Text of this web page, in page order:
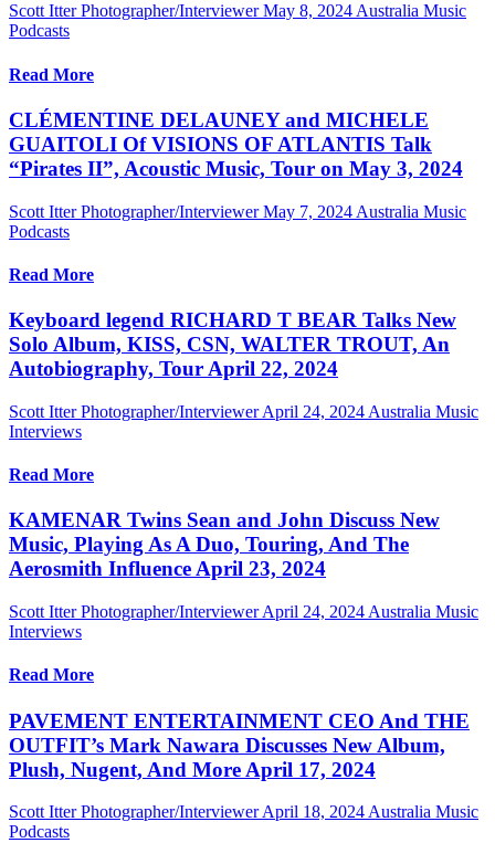
Scott Itter Photographer/Interviewer May 8, 2024 Australia Music
Podcasts
Read More
CLÉMENTINE DELAUNEY and MICHELE
GUAITOLI Of VISIONS OF ATLANTIS Talk
“Pirates II”, Acoustic Music, Tour on May 3, 2024
Scott Itter Photographer/Interviewer May 7, 2024 Australia Music
Podcasts
Read More
Keyboard legend RICHARD T BEAR Talks New
Solo Album, KISS, CSN, WALTER TROUT, An
Autobiography, Tour April 22, 2024
Scott Itter Photographer/Interviewer April 24, 2024 Australia Music
Interviews
Read More
KAMENAR Twins Sean and John Discuss New
Music, Playing As A Duo, Touring, And The
Aerosmith Influence April 23, 2024
Scott Itter Photographer/Interviewer April 24, 2024 Australia Music
Interviews
Read More
PAVEMENT ENTERTAINMENT CEO And THE
OUTFIT’s Mark Nawara Discusses New Album,
Plush, Nugent, And More April 17, 2024
Scott Itter Photographer/Interviewer April 18, 2024 Australia Music
Podcasts